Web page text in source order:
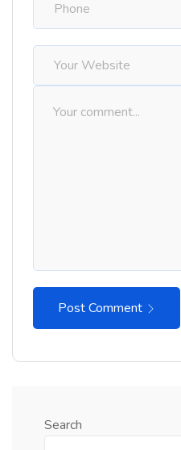
Post Comment
Search